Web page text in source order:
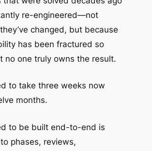
re-engineered—not
changed, but because
has been fractured so
no one truly owns the result.
to take three weeks now
months.
to be built end-to-end is
phases, reviews,